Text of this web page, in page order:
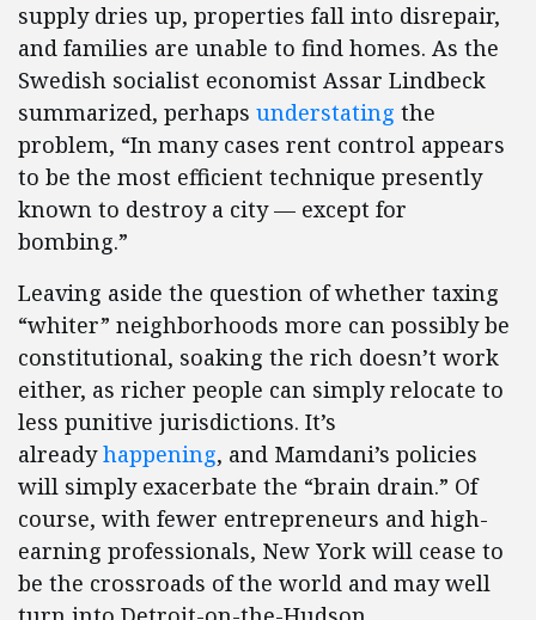
supply dries up, properties fall into disrepair,
and families are unable to find homes. As the
Swedish socialist economist Assar Lindbeck
summarized, perhaps understating the
problem, “In many cases rent control appears
to be the most efficient technique presently
known to destroy a city — except for
bombing.”
Leaving aside the question of whether taxing
“whiter” neighborhoods more can possibly be
constitutional, soaking the rich doesn’t work
either, as richer people can simply relocate to
less punitive jurisdictions. It’s
alreadyhappening, and Mamdani’s policies
will simply exacerbate the “brain drain.” Of
course, with fewer entrepreneurs and high-
earning professionals, New York will cease to
be the crossroads of the world and may well